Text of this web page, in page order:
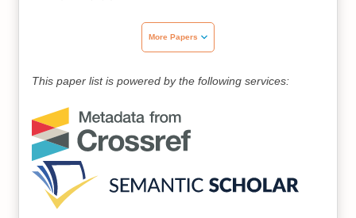
More Papers
This paper list is powered by the following services: